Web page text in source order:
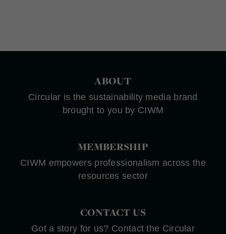
ABOUT
Circular is the sustainability media brand
brought to you by CIWM
MEMBERSHIP
CIWM empowers professionalism across the
resources sector
CONTACT US
Got a story for us? Contact the Circular